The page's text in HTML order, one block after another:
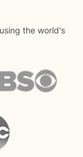
the world's